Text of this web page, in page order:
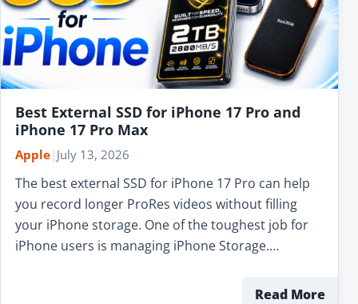
Best External SSD for iPhone 17 Pro and
iPhone 17 Pro Max
Apple | July 13, 2026
The best external SSD for iPhone 17 Pro can help
you record longer ProRes videos without filling
your iPhone storage. One of the toughest job for
iPhone users is managing iPhone Storage.…
Read More